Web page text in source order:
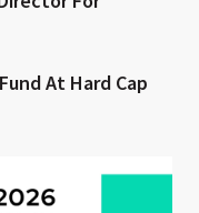
At Hard Cap